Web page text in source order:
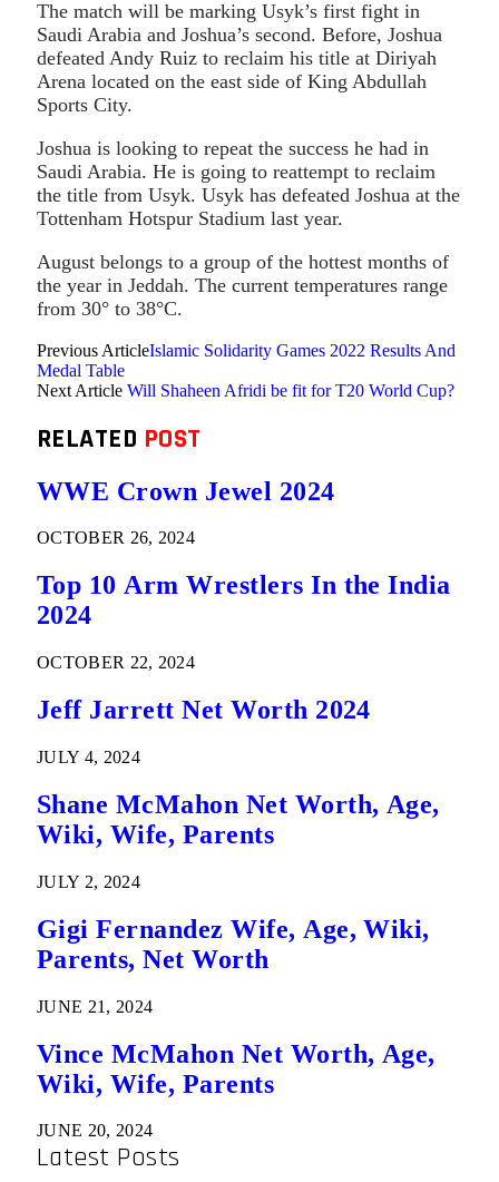
The match will be marking Usyk’s first fight in
Saudi Arabia and Joshua’s second. Before, Joshua
defeated Andy Ruiz to reclaim his title at Diriyah
Arena located on the east side of King Abdullah
Sports City.
Joshua is looking to repeat the success he had in
Saudi Arabia. He is going to reattempt to reclaim
the title from Usyk. Usyk has defeated Joshua at the
Tottenham Hotspur Stadium last year.
August belongs to a group of the hottest months of
the year in Jeddah. The current temperatures range
from 30° to 38°C.
Previous ArticleIslamic Solidarity Games 2022 Results And
Medal Table
Next Article Will Shaheen Afridi be fit for T20 World Cup?
RELATED POST
WWE Crown Jewel 2024
OCTOBER 26, 2024
Top 10 Arm Wrestlers In the India
2024
OCTOBER 22, 2024
Jeff Jarrett Net Worth 2024
JULY 4, 2024
Shane McMahon Net Worth, Age,
Wiki, Wife, Parents
JULY 2, 2024
Gigi Fernandez Wife, Age, Wiki,
Parents, Net Worth
JUNE 21, 2024
Vince McMahon Net Worth, Age,
Wiki, Wife, Parents
JUNE 20, 2024
Latest Posts